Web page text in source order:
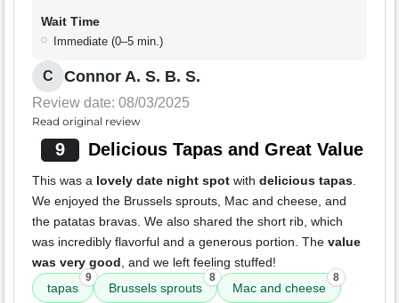
Wait Time
Immediate (0–5 min.)
C Connor A. S. B. S.
Review date: 08/03/2025
Read original review
9 Delicious Tapas and Great Value
This was a lovely date night spot with delicious tapas.
We enjoyed the Brussels sprouts, Mac and cheese, and
the patatas bravas. We also shared the short rib, which
was incredibly flavorful and a generous portion. The value
was very good, and we left feeling stuffed!
tapas
9
Brussels sprouts
8
Mac and cheese
8